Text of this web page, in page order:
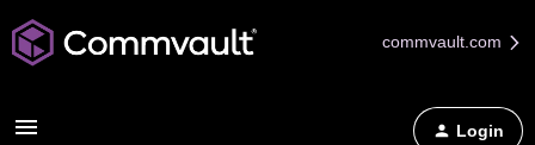
commvault.com
Login